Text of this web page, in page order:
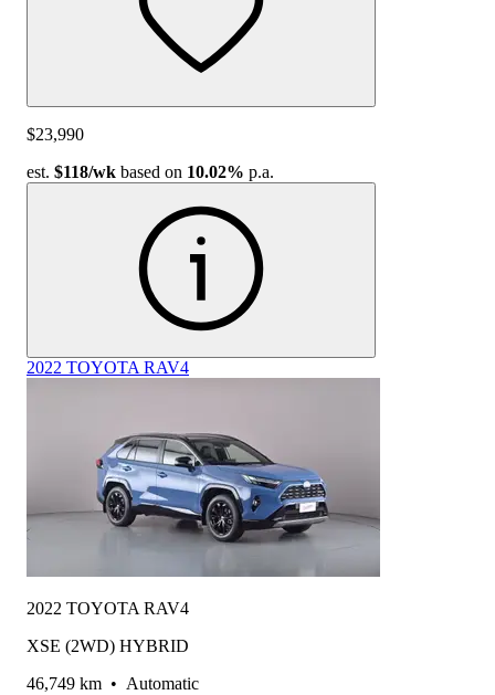
$23,990
est. $118/wk based on 10.02% p.a.
2022 TOYOTA RAV4
2022 TOYOTA RAV4
XSE (2WD) HYBRID
46,749 km • Automatic